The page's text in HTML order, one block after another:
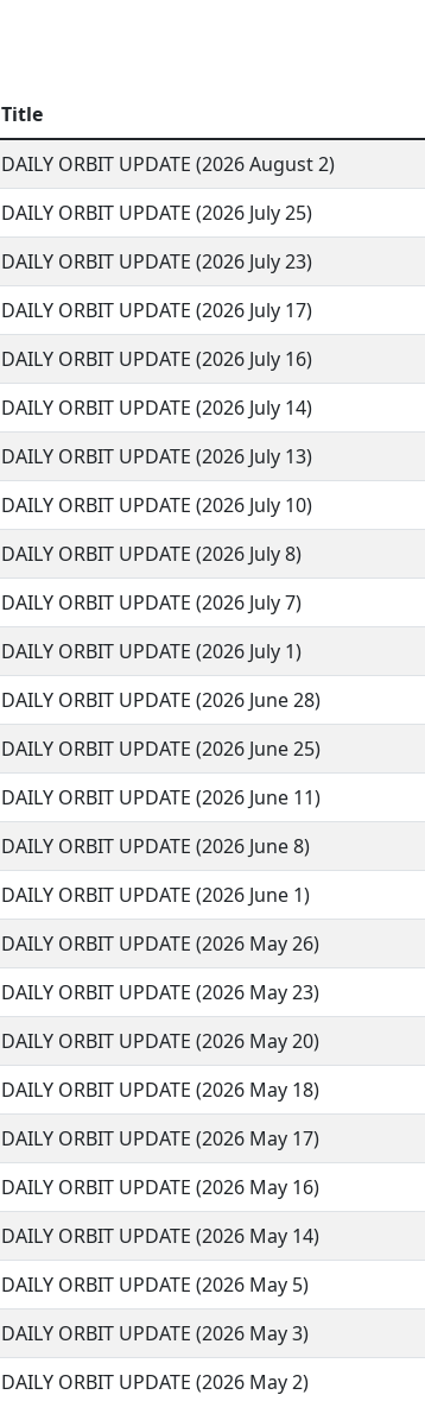
Title
DAILY ORBIT UPDATE (2026 August 2)
DAILY ORBIT UPDATE (2026 July 25)
DAILY ORBIT UPDATE (2026 July 23)
DAILY ORBIT UPDATE (2026 July 17)
DAILY ORBIT UPDATE (2026 July 16)
DAILY ORBIT UPDATE (2026 July 14)
DAILY ORBIT UPDATE (2026 July 13)
DAILY ORBIT UPDATE (2026 July 10)
DAILY ORBIT UPDATE (2026 July 8)
DAILY ORBIT UPDATE (2026 July 7)
DAILY ORBIT UPDATE (2026 July 1)
DAILY ORBIT UPDATE (2026 June 28)
DAILY ORBIT UPDATE (2026 June 25)
DAILY ORBIT UPDATE (2026 June 11)
DAILY ORBIT UPDATE (2026 June 8)
DAILY ORBIT UPDATE (2026 June 1)
DAILY ORBIT UPDATE (2026 May 26)
DAILY ORBIT UPDATE (2026 May 23)
DAILY ORBIT UPDATE (2026 May 20)
DAILY ORBIT UPDATE (2026 May 18)
DAILY ORBIT UPDATE (2026 May 17)
DAILY ORBIT UPDATE (2026 May 16)
DAILY ORBIT UPDATE (2026 May 14)
DAILY ORBIT UPDATE (2026 May 5)
DAILY ORBIT UPDATE (2026 May 3)
DAILY ORBIT UPDATE (2026 May 2)